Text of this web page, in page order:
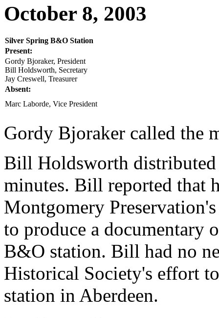
October 8, 2003
Silver Spring B&O Station
Present:
Gordy Bjoraker, President
Bill Holdsworth, Secretary
Jay Creswell, Treasurer
Absent:
Marc Laborde, Vice President
Gordy Bjoraker called the
Bill Holdsworth distributed
minutes. Bill reported that
Montgomery
to produce a documentary
B&O station. Bill had no
Historical Society's effort
station in Aberdeen.